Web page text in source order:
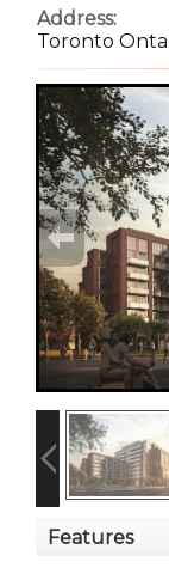
Address:
Toronto
Features